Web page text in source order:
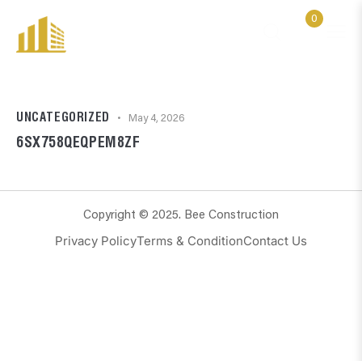
0
UNCATEGORIZED May 4, 2026
6SX758QEQPEM8ZF
Copyright © 2025. Bee Construction
Privacy PolicyTerms & ConditionContact Us